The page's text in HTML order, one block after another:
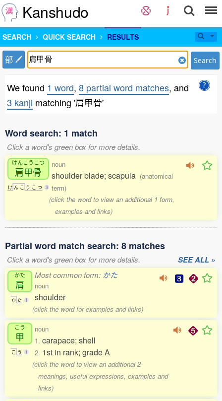
Kanshudo
SEARCH QUICK SEARCH RESULTS
部 Search
We found 1 word, 8 partial word matches, and
3 kanji matching '肩甲骨'
Word search: 1 match
Click a word's green box for more details.
けんこうこつ
肩甲骨
け ん こ う こ つ 3
noun
shoulder blade; scapula (anatomical
term)
(click the word to view an additional 1 form,
examples and links)
Partial word match search: 8 matches
Click a word's green box for more details. SEE ALL »
かた
肩
か た 1
Most common form: かた
noun
shoulder
(click the word for examples and links)
こう
甲
こ う 1
noun
1. carapace; shell
2. 1st in rank; grade A
(click the word to view an additional 2
meanings, useful expressions, examples and
links)